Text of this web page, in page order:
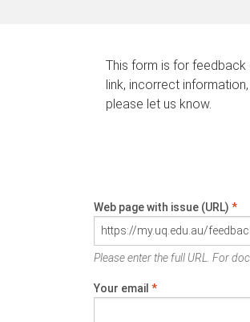
This form is for
link, incorrect
please let us know.
Web page with issue (URL) *
Please enter the full URL. For
Your email *